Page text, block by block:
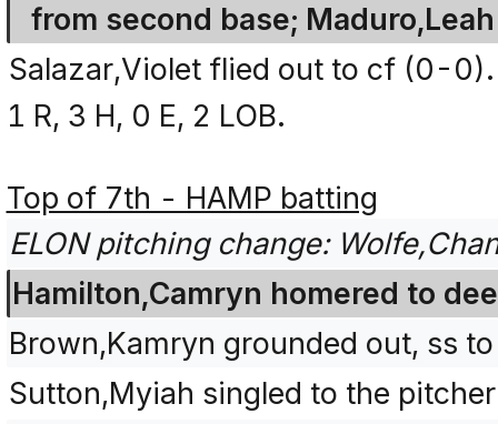
from second base;
Salazar,Violet flied out to cf (0-0).
1 R, 3 H, 0 E, 2 LOB.
Top of 7th - HAMP batting
ELON pitching change:
Hamilton,Camryn homered to
Brown,Kamryn grounded out, ss
Sutton,Myiah singled to the